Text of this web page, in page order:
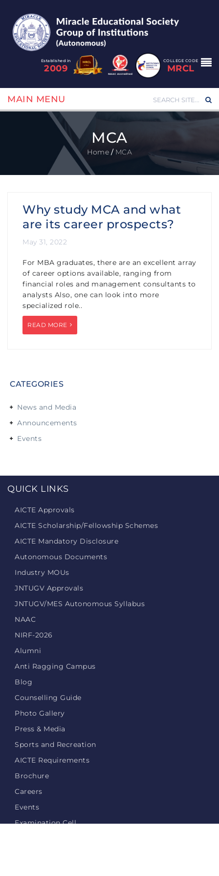
Established in
2009
COLLEGE CODE
MRCL
MAIN MENU
MCA
Home / MCA
Why study MCA and what
are its career prospects?
May 31, 2022
For MBA graduates, there are an excellent array
of career options available, ranging from
financial roles and management consultants to
analysts Also, one can look into more
specialized role..
READ MORE
CATEGORIES
News and Media
Announcements
Events
QUICK LINKS
AICTE Approvals
AICTE Scholarship/Fellowship Schemes
AICTE Mandatory Disclosure
Autonomous Documents
Industry MOUs
JNTUGV Approvals
JNTUGV/MES Autonomous Syllabus
NAAC
NIRF-2026
Alumni
Anti Ragging Campus
Blog
Counselling Guide
Photo Gallery
Press & Media
Sports and Recreation
AICTE Requirements
Brochure
Careers
Events
Examination Cell